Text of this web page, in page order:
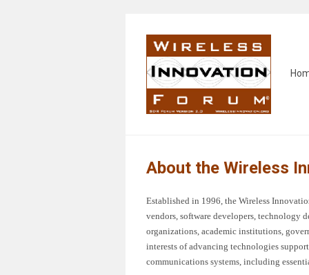
About the Wireless
Established in 1996, the Wireless
vendors, software developers, technology
organizations, academic institutions,
interests of advancing technologies
communications systems, including